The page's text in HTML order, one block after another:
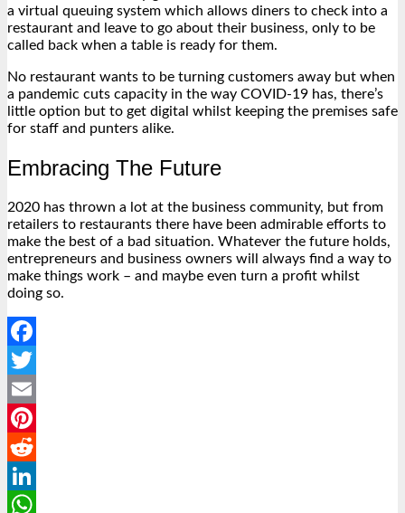
a virtual queuing system which allows diners to check into a
restaurant and leave to go about their business, only to be
called back when a table is ready for them.
No restaurant wants to be turning customers away but when
a pandemic cuts capacity in the way COVID-19 has, there’s
little option but to get digital whilst keeping the premises safe
for staff and punters alike.
Embracing The Future
2020 has thrown a lot at the business community, but from
retailers to restaurants there have been admirable efforts to
make the best of a bad situation. Whatever the future holds,
entrepreneurs and business owners will always find a way to
make things work – and maybe even turn a profit whilst
doing so.
Facebook
Twitter
Email
Pinterest
Reddit
LinkedIn